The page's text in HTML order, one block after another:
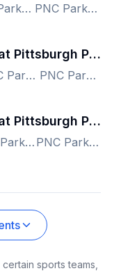
PNC Park, Pittsburgh, PA, US PNC Park, Pittsburgh, PA, US
Boston Red Sox at Pittsburgh Pirates
PNC Park, Pittsburgh, PA, US PNC Park, Pittsburgh, PA, US
Boston Red Sox at Pittsburgh Pirates
PNC Park, Pittsburgh, PA, US PNC Park, Pittsburgh, PA, US
sports teams,